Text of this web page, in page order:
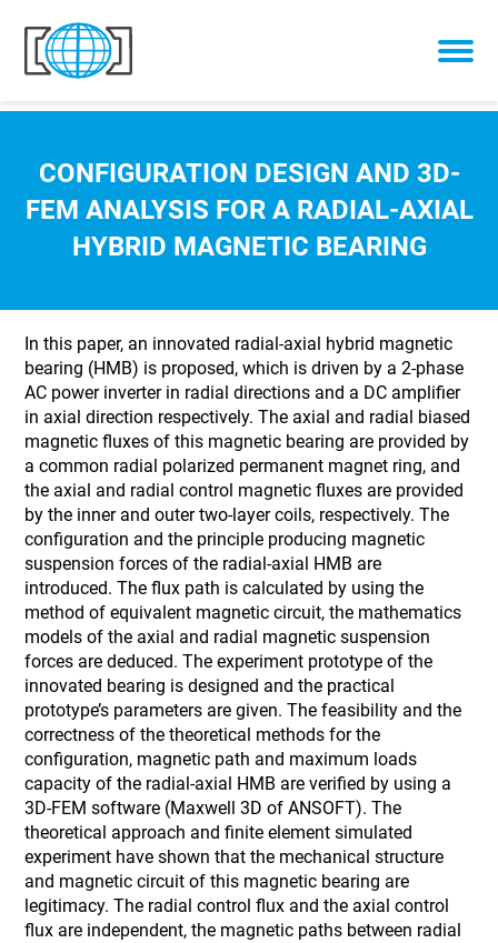
Skip to content
CONFIGURATION DESIGN AND 3D-
FEM ANALYSIS FOR A RADIAL-AXIAL
HYBRID MAGNETIC BEARING
In this paper, an innovated radial-axial hybrid magnetic
bearing (HMB) is proposed, which is driven by a 2-phase
AC power inverter in radial directions and a DC amplifier
in axial direction respectively. The axial and radial biased
magnetic fluxes of this magnetic bearing are provided by
a common radial polarized permanent magnet ring, and
the axial and radial control magnetic fluxes are provided
by the inner and outer two-layer coils, respectively. The
configuration and the principle producing magnetic
suspension forces of the radial-axial HMB are
introduced. The flux path is calculated by using the
method of equivalent magnetic circuit, the mathematics
models of the axial and radial magnetic suspension
forces are deduced. The experiment prototype of the
innovated bearing is designed and the practical
prototype’s parameters are given. The feasibility and the
correctness of the theoretical methods for the
configuration, magnetic path and maximum loads
capacity of the radial-axial HMB are verified by using a
3D-FEM software (Maxwell 3D of ANSOFT). The
theoretical approach and finite element simulated
experiment have shown that the mechanical structure
and magnetic circuit of this magnetic bearing are
legitimacy. The radial control flux and the axial control
flux are independent, the magnetic paths between radial